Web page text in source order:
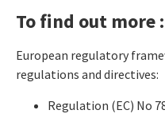
To find out more :
European regulatory
regulations and directives:
Regulation (EC) No